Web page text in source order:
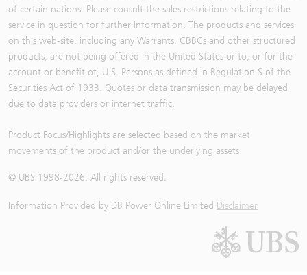
of certain nations. Please consult the sales restrictions relating to the
service in question for further information. The products and services
on this web-site, including any Warrants, CBBCs and other structured
products, are not being offered in the United States or to, or for the
account or benefit of, U.S. Persons as defined in Regulation S of the
Securities Act of 1933. Quotes or data transmission may be delayed
due to data providers or internet traffic.
Product Focus/Highlights are selected based on the market
movements of the product and/or the underlying assets
© UBS 1998-2026. All rights reserved.
Information Provided by DB Power Online Limited Disclaimer